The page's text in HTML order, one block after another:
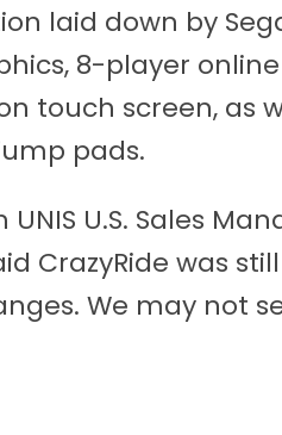
laid down by
8-player
touch screen, as
pads.
U.S. Sales
CrazyRide was
We may not